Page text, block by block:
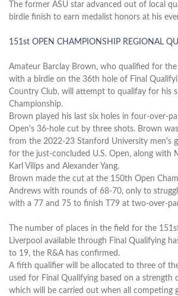
The former ASU star advanced out of local
birdie finish to earn medalist honors at his
151st OPEN CHAMPIONSHIP REGIONAL
Amateur Barclay Brown, who qualified for the
with a birdie on the 36th hole of Final
Country Club, will attempt to qualifay for his
Championship.
Brown played his last six holes in four-over-
Open's 36-hole cut by three shots. Brown
from the 2022-23 Stanford University men's
for the just-concluded U.S. Open, along with
Karl Vilips and Alexander Yang.
Brown made the cut at the 150th Open
Andrews with rounds of 68-70, only to
with a 77 and 75 to finish T79 at two-over-
The number of places in the field for the
Liverpool available through Final Qualifying
to 19, the R&A has confirmed.
A fifth qualifier will be allocated to three of
used for Final Qualifying based on a strength
which will be carried out when all competing